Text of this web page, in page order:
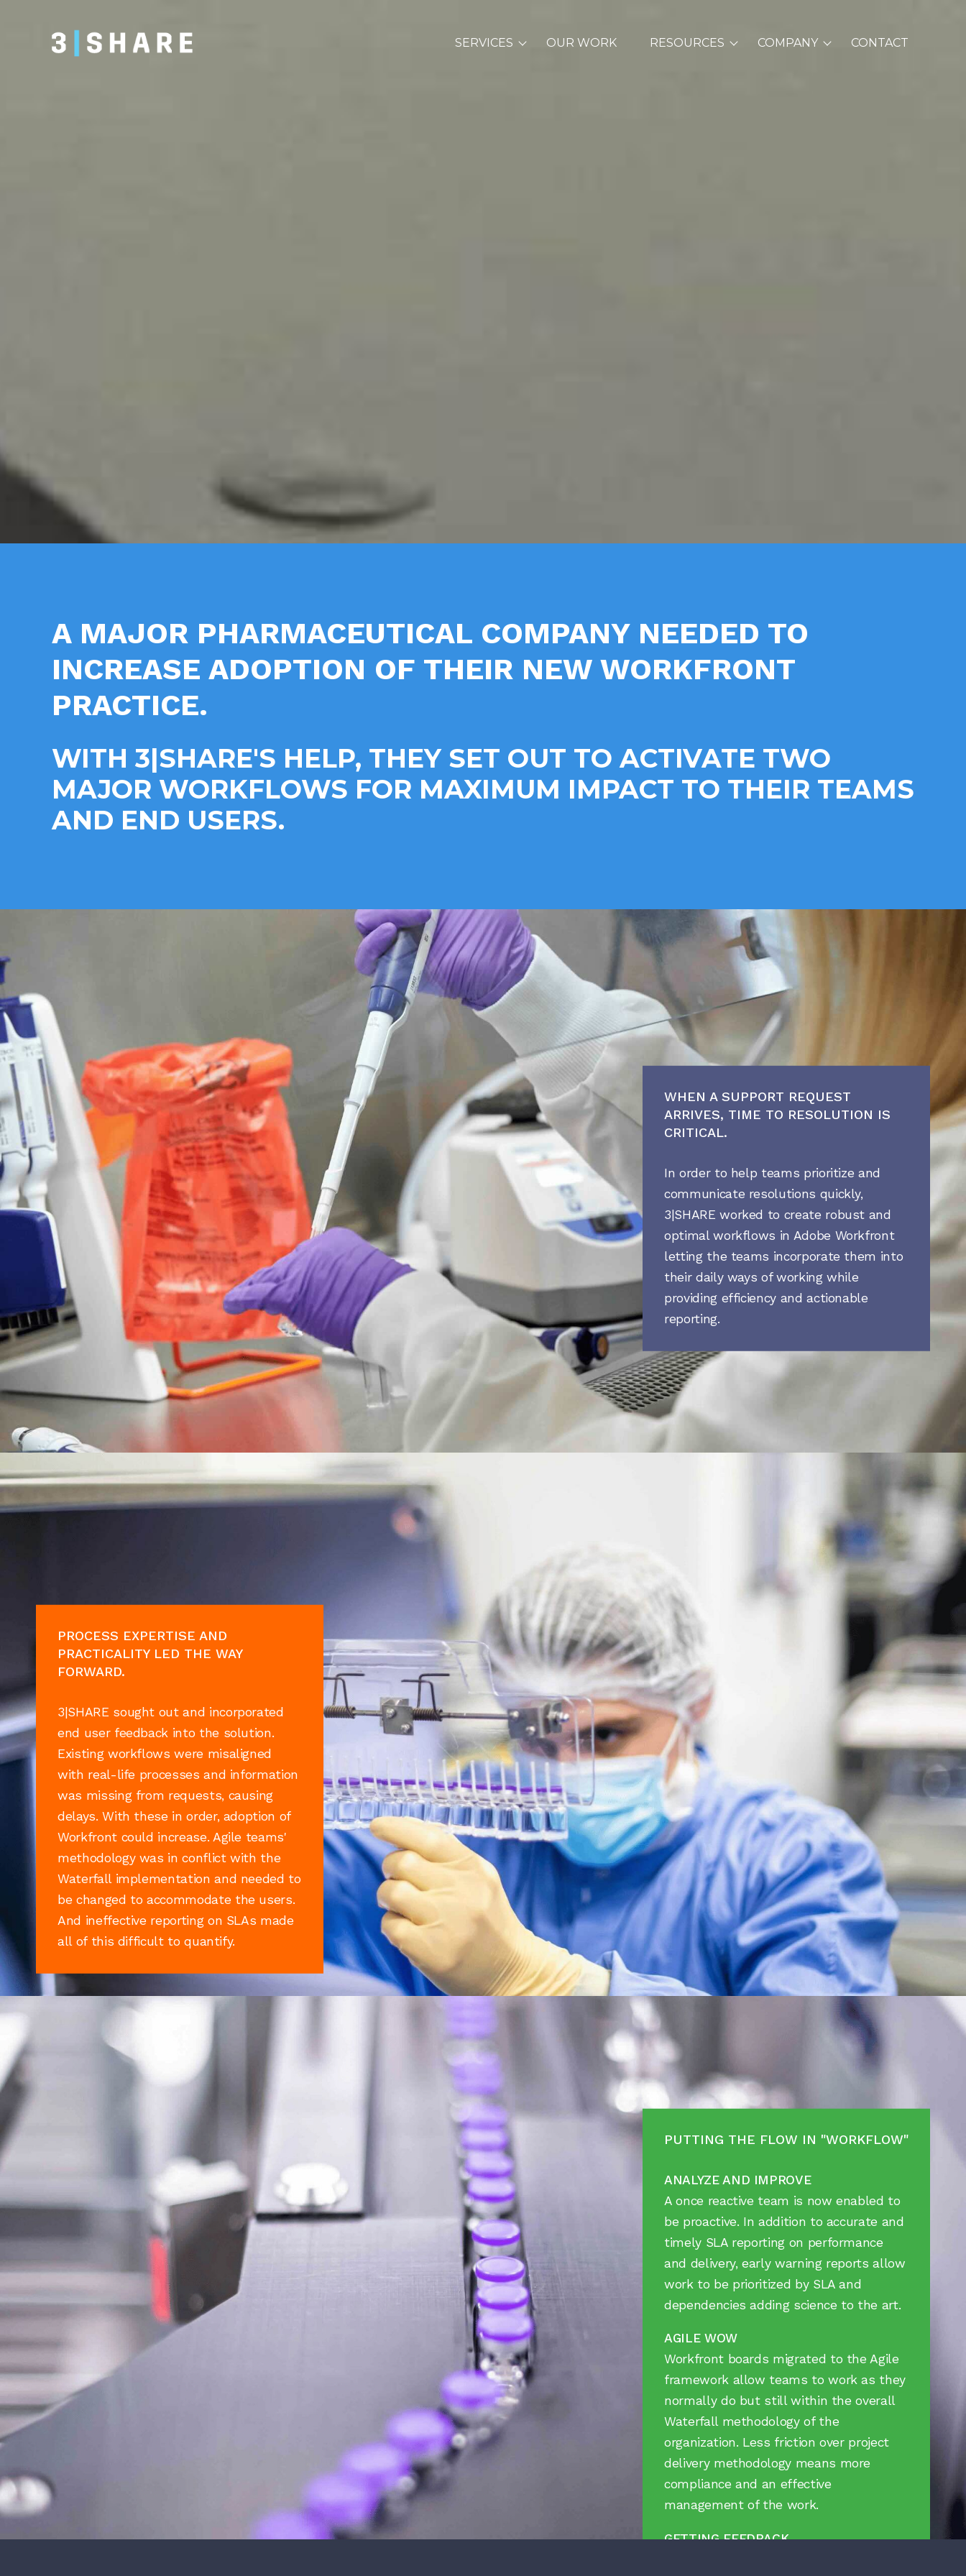
SERVICES OUR WORK RESOURCES COMPANY CONTACT
A MAJOR PHARMACEUTICAL COMPANY NEEDED TO
INCREASE ADOPTION OF THEIR NEW WORKFRONT
PRACTICE.
WITH 3|SHARE'S HELP, THEY SET OUT TO ACTIVATE TWO
MAJOR WORKFLOWS FOR MAXIMUM IMPACT TO THEIR TEAMS
AND END USERS.
WHEN A SUPPORT REQUEST
ARRIVES, TIME TO RESOLUTION IS
CRITICAL.
In order to help teams prioritize and
communicate resolutions quickly,
3|SHARE worked to create robust and
optimal workflows in Adobe Workfront
letting the teams incorporate them into
their daily ways of working while
providing efficiency and actionable
reporting.
PROCESS EXPERTISE AND
PRACTICALITY LED THE WAY
FORWARD.
3|SHARE sought out and incorporated
end user feedback into the solution.
Existing workflows were misaligned
with real-life processes and information
was missing from requests, causing
delays. With these in order, adoption of
Workfront could increase. Agile teams'
methodology was in conflict with the
Waterfall implementation and needed to
be changed to accommodate the users.
And ineffective reporting on SLAs made
all of this difficult to quantify.
PUTTING THE FLOW IN "WORKFLOW"
ANALYZE AND IMPROVE
A once reactive team is now enabled to
be proactive. In addition to accurate and
timely SLA reporting on performance
and delivery, early warning reports allow
work to be prioritized by SLA and
dependencies adding science to the art.
AGILE WOW
Workfront boards migrated to the Agile
framework allow teams to work as they
normally do but still within the overall
Waterfall methodology of the
organization. Less friction over project
delivery methodology means more
compliance and an effective
management of the work.
GETTING FEEDBACK